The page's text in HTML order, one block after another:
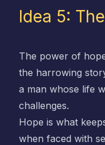
Idea 5:
The power of
the harrowing
a man whose life
challenges.
Hope is what
when faced with